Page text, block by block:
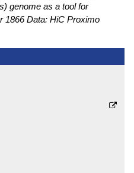
genome as a tool for
1866 Data: HiC Proximo